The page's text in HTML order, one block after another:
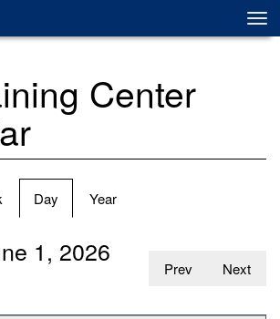
Center
Day (active
tab)
Year
Prev Next
1, 2026